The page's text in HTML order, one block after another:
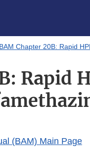
BAM Chapter 20B: Rapid
Rapid
(BAM) Main Page